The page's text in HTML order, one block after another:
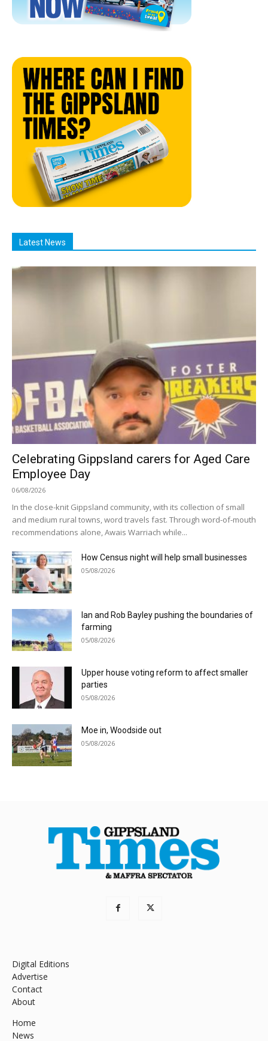
Latest News
Celebrating Gippsland carers for Aged Care
Employee Day
06/08/2026
In the close-knit Gippsland community, with its collection of small
and medium rural towns, word travels fast. Through word-of-mouth
recommendations alone, Awais Warriach while...
How Census night will help small businesses
05/08/2026
Ian and Rob Bayley pushing the boundaries of
farming
05/08/2026
Upper house voting reform to affect smaller
parties
05/08/2026
Moe in, Woodside out
05/08/2026
Digital Editions
Advertise
Contact
About
Home
News